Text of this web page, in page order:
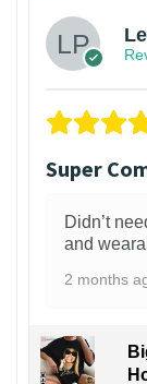
Super
Didn’t
and
2 months